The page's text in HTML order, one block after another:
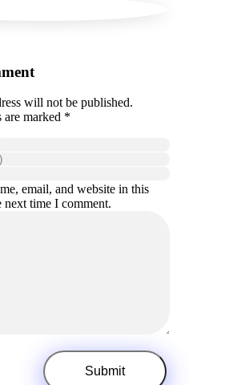
will not be published.
are marked *
email, and website in this
next time I comment.